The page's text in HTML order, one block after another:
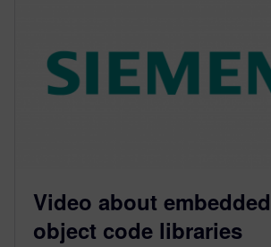
Video about embedded
object code libraries